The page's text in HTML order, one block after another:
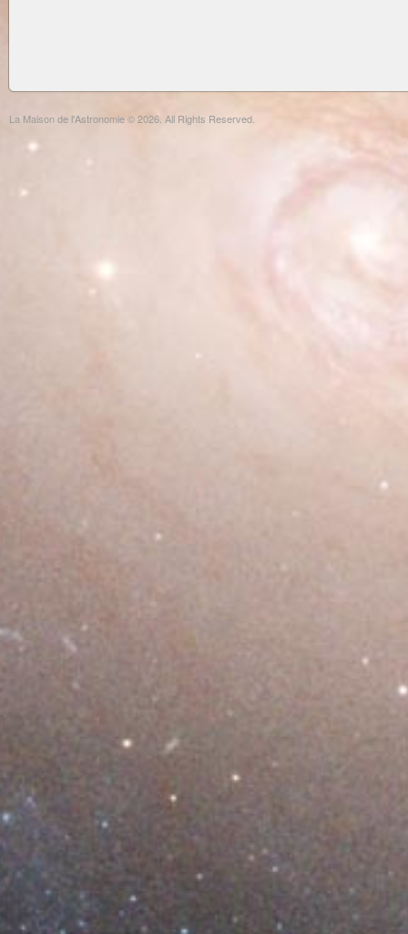
La Maison de l'Astronomie © 2026. All Rights Reserved.